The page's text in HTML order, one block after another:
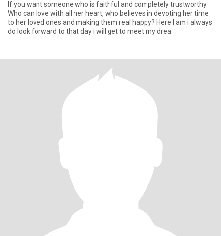
If you want someone who is faithful and completely trustworthy.
Who can love with all her heart, who believes in devoting her time
to her loved ones and making them real happy? Here I am i always
do look forward to that day i will get to meet my drea